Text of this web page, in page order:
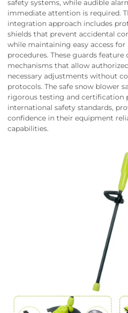
safety systems, while audible
immediate attention is required.
integration approach includes
shields that prevent accidental
while maintaining easy access
procedures. These guards feature
mechanisms that allow
necessary adjustments without
protocols. The safe snow blower
rigorous testing and certification
international safety standards,
confidence in their equipment
capabilities.